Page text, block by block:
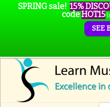
SPRING sale! 15%
codeHOT15
SEE